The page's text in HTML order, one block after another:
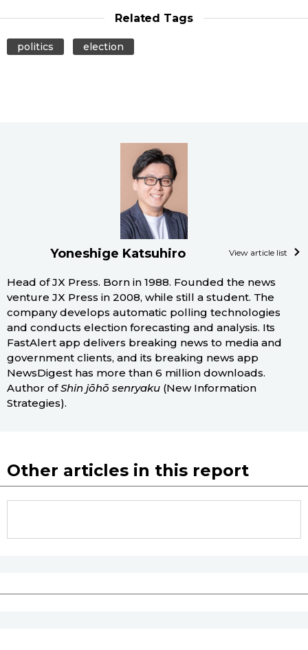
Related Tags
politics election
Yoneshige Katsuhiro View article list
Head of JX Press. Born in 1988. Founded the news
venture JX Press in 2008, while still a student. The
company develops automatic polling technologies
and conducts election forecasting and analysis. Its
FastAlert app delivers breaking news to media and
government clients, and its breaking news app
NewsDigest has more than 6 million downloads.
Author ofShin jōhō senryaku(New Information
Strategies).
Other articles in this report